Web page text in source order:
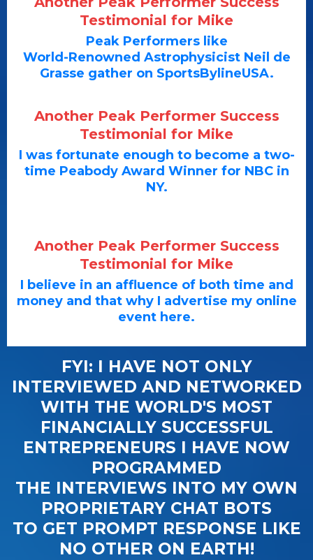
Testimonial for Mike
Peak Performers like
World-Renowned Astrophysicist Neil de
Grasse gather on SportsBylineUSA.
Another Peak Performer Success
Testimonial for Mike
I was fortunate enough to become a two-
time Peabody Award Winner for NBC in
NY.
Another Peak Performer Success
Testimonial for Mike
I believe in an affluence of both time and
money and that why I advertise my online
event here.
FYI: I HAVE NOT ONLY
INTERVIEWED AND NETWORKED
WITH THE WORLD'S MOST
FINANCIALLY SUCCESSFUL
ENTREPRENEURS I HAVE NOW
PROGRAMMED
THE INTERVIEWS INTO MY OWN
PROPRIETARY CHAT BOTS
TO GET PROMPT RESPONSE LIKE
NO OTHER ON EARTH!